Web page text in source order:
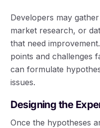
Developers may
market research, or
that need
points and challenges
can formulate
issues.
Designing the
Once the hypotheses